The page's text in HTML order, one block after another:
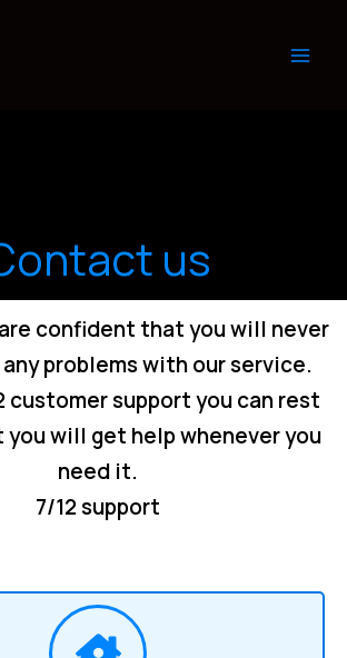
us
confident that you will never
problems with our service.
customer support you can rest
you will get help whenever you
need it.
7/12 support